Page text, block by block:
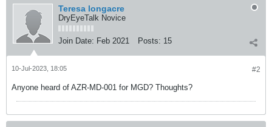
Teresa longacre
DryEyeTalk Novice
Join Date: Feb 2021 Posts: 15
#2
10-Jul-2023, 18:05
Anyone heard of AZR-MD-001 for MGD? Thoughts?